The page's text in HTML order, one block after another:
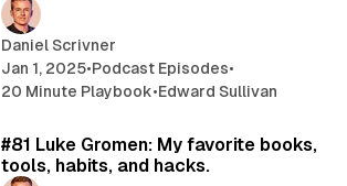
Daniel Scrivner
Jan 1, 2025•Podcast Episodes•
20 Minute Playbook•Edward Sullivan
#81 Luke Gromen: My favorite books,
tools, habits, and hacks.